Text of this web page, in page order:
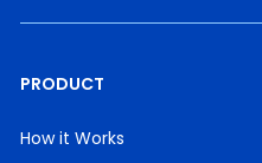
PRODUCT
How it Works